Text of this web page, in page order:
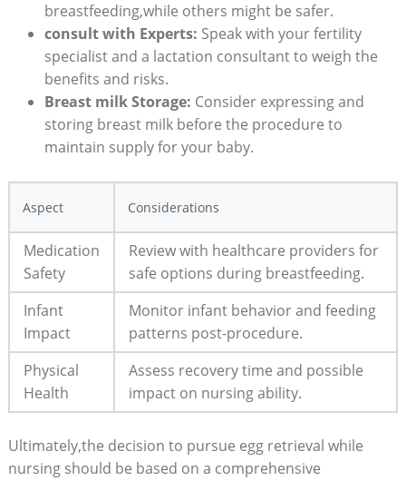
breastfeeding,while others might be safer.
consult with Experts: Speak with your fertility
specialist and a lactation consultant to weigh the
benefits and risks.
Breast milk Storage: Consider expressing and
storing breast milk before the procedure to
maintain supply for your baby.
Aspect Considerations
Medication
Safety
Review with healthcare providers for
safe options during breastfeeding.
Infant
Impact
Monitor infant behavior and feeding
patterns post-procedure.
Physical
Health
Assess recovery time and possible
impact on nursing ability.
Ultimately,the decision to pursue egg retrieval while
nursing should be based on a comprehensive